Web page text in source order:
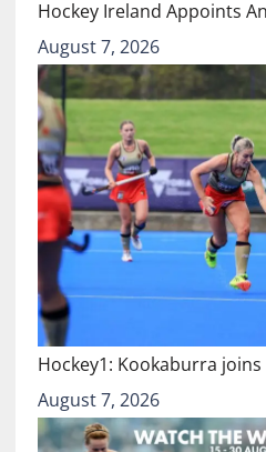
Hockey Ireland Appoints
August 7, 2026
Hockey1: Kookaburra
August 7, 2026